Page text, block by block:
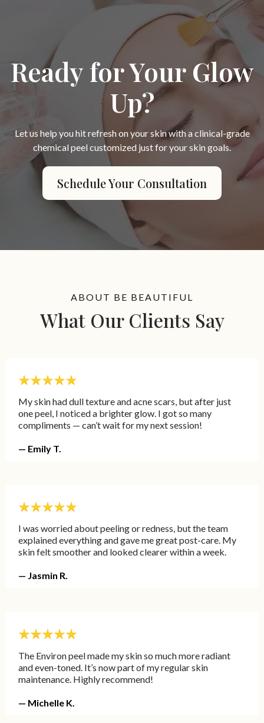
Ready for Your Glow
Up?
Let us help you hit refresh on your skin with a clinical-grade
chemical peel customized just for your skin goals.
Schedule Your Consultation
ABOUT BE BEAUTIFUL
What Our Clients Say
My skin had dull texture and acne scars, but after just
one peel, I noticed a brighter glow. I got so many
compliments — can’t wait for my next session!
— Emily T.
I was worried about peeling or redness, but the team
explained everything and gave me great post-care. My
skin felt smoother and looked clearer within a week.
— Jasmin R.
The Environ peel made my skin so much more radiant
and even-toned. It’s now part of my regular skin
maintenance. Highly recommend!
— Michelle K.